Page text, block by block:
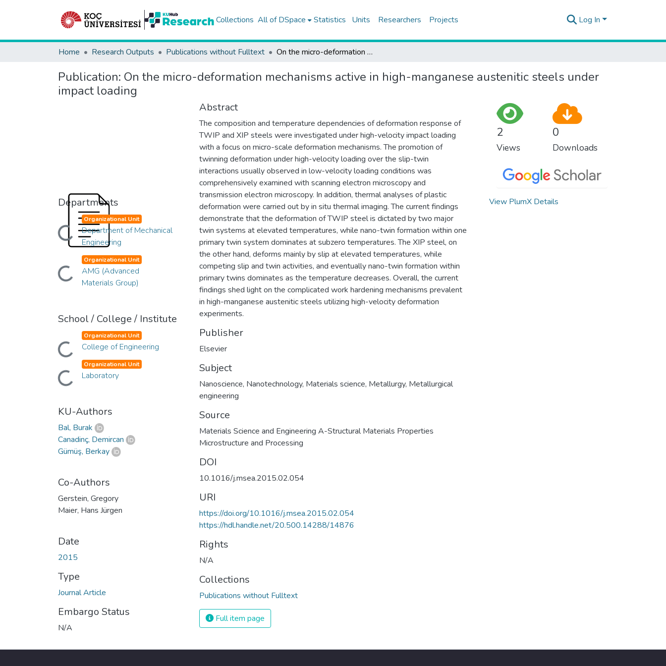
Collections All of DSpace Statistics Units Researchers Projects Log In
Home Research Outputs Publications without Fulltext On the micro-deformation mechanisms active in high-manganese austenitic steels under impact loading
Publication: On the micro-deformation mechanisms active in high-manganese austenitic steels under
impact loading
Departments
Loading...
Organizational Unit
Department of Mechanical
Engineering
Loading...
Organizational Unit
AMG (Advanced
Materials Group)
School / College / Institute
Loading...
Organizational Unit
College of Engineering
Loading...
Organizational Unit
Laboratory
KU-Authors
Bal, Burak
Canadinç, Demircan
Gümüş, Berkay
Co-Authors
Gerstein, Gregory
Maier, Hans Jürgen
Date
2015
Type
Journal Article
Embargo Status
N/A
Abstract
The composition and temperature dependencies of deformation response of
TWIP and XIP steels were investigated under high-velocity impact loading
with a focus on micro-scale deformation mechanisms. The promotion of
twinning deformation under high-velocity loading over the slip-twin
interactions usually observed in low-velocity loading conditions was
comprehensively examined with scanning electron microscopy and
transmission electron microscopy. In addition, thermal analyses of plastic
deformation were carried out by in situ thermal imaging. The current findings
demonstrate that the deformation of TWIP steel is dictated by two major
twin systems at elevated temperatures, while nano-twin formation within one
primary twin system dominates at subzero temperatures. The XIP steel, on
the other hand, deforms mainly by slip at elevated temperatures, while
competing slip and twin activities, and eventually nano-twin formation within
primary twins dominates as the temperature decreases. Overall, the current
findings shed light on the complicated work hardening mechanisms prevalent
in high-manganese austenitic steels utilizing high-velocity deformation
experiments.
Publisher
Elsevier
Subject
Nanoscience, Nanotechnology, Materials science, Metallurgy, Metallurgical
engineering
Source
Materials Science and Engineering A-Structural Materials Properties
Microstructure and Processing
DOI
10.1016/j.msea.2015.02.054
URI
https://doi.org/10.1016/j.msea.2015.02.054
https://hdl.handle.net/20.500.14288/14876
Rights
N/A
Collections
Publications without Fulltext
Full item page
2
Views
0
Downloads
View PlumX Details